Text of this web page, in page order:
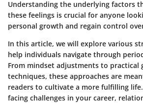
Understanding the underlying factors
these feelings is crucial for anyone
personal growth and regain control
In this article, we will explore various
help individuals navigate through
From mindset adjustments to practical
techniques, these approaches are
readers to cultivate a more fulfilling
facing challenges in your career,